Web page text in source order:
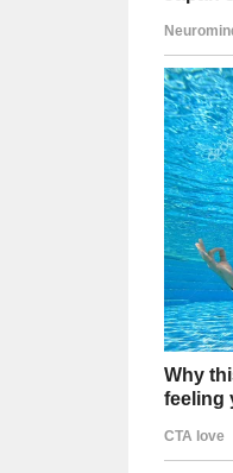
The
Public
Media
Never
Major